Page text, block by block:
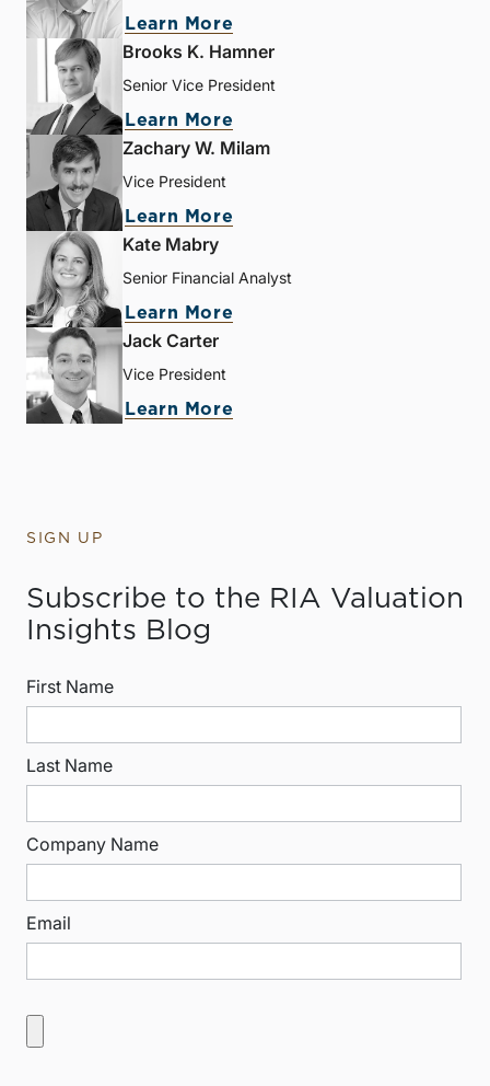
Learn More
Brooks K. Hamner
Senior Vice President
Learn More
Zachary W. Milam
Vice President
Learn More
Kate Mabry
Senior Financial Analyst
Learn More
Jack Carter
Vice President
Learn More
SIGN UP
Subscribe to the RIA Valuation
Insights Blog
First Name
Last Name
Company Name
Email